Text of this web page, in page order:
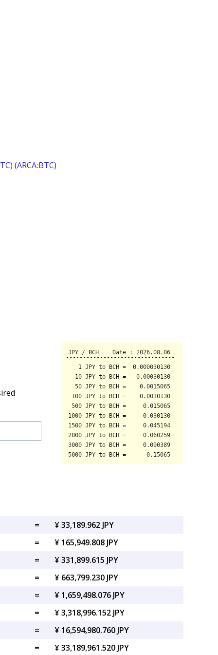
(ARCA:BTC)
=
¥ 33,189.962 JPY
=
¥ 165,949.808 JPY
=
¥ 331,899.615 JPY
=
¥ 663,799.230 JPY
=
¥ 1,659,498.076 JPY
=
¥ 3,318,996.152 JPY
=
¥ 16,594,980.760 JPY
= ¥ 33,189,961.520 JPY